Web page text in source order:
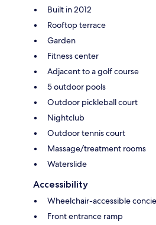
Built in 2012
Rooftop terrace
Garden
Fitness center
Adjacent to a golf course
5 outdoor pools
Outdoor pickleball court
Nightclub
Outdoor tennis court
Massage/treatment rooms
Waterslide
Accessibility
Wheelchair-accessible
Front entrance ramp